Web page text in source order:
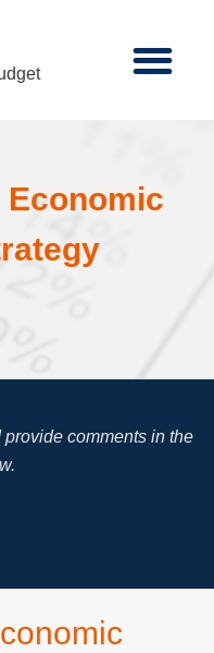
comments in the